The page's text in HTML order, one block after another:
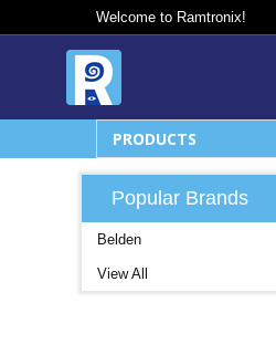
Welcome to Ramtronix!
PRODUCTS
Popular Brands
Belden
View All